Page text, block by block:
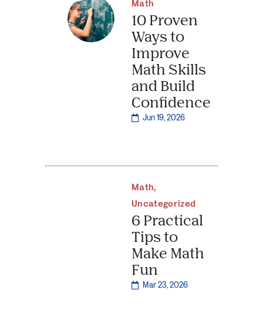
Math
10 Proven
Ways to
Improve
Math Skills
and Build
Confidence
Jun 19, 2026
Math,
Uncategorized
6 Practical
Tips to
Make Math
Fun
Mar 23, 2026